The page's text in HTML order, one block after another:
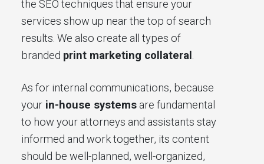
the SEO techniques that ensure your
services show up near the top of search
results. We also create all types of
branded print marketing collateral
As for internal communications, because
your in-house systems are fundamental
to how your attorneys and assistants stay
informed and work together, its content
should be well-planned, well-organized,